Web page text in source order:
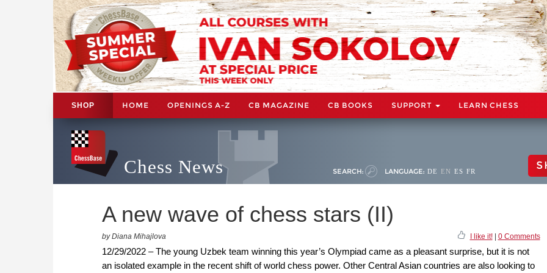
SHOP HOME OPENINGS A-Z CB MAGAZINE CB BOOKS SUPPORT LEARN CHESS
Chess News SEARCH: LANGUAGE: DE EN ES FR
A new wave of chess stars (II)
by Diana Mihajlova I like it!| 0 Comments
12/29/2022 – The young Uzbek team winning this year’s Olympiad came as a pleasant surprise, but it is not
an isolated example in the recent shift of world chess power. Other Central Asian countries are also looking to